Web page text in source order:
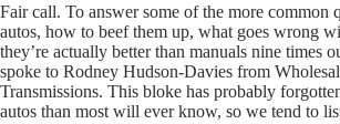
Fair call. To answer some of the more common
autos, how to beef them up, what goes wrong
they’re actually better than manuals nine times
spoke to Rodney Hudson-Davies from
Transmissions. This bloke has probably
autos than most will ever know, so we tend to